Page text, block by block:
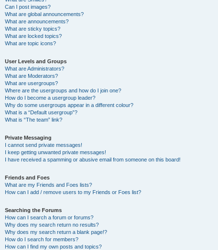
Can I post images?
What are global announcements?
What are announcements?
What are sticky topics?
What are locked topics?
What are topic icons?
User Levels and Groups
What are Administrators?
What are Moderators?
What are usergroups?
Where are the usergroups and how do I join one?
How do I become a usergroup leader?
Why do some usergroups appear in a different colour?
What is a “Default usergroup”?
What is “The team” link?
Private Messaging
I cannot send private messages!
I keep getting unwanted private messages!
I have received a spamming or abusive email from someone on this board!
Friends and Foes
What are my Friends and Foes lists?
How can I add / remove users to my Friends or Foes list?
Searching the Forums
How can I search a forum or forums?
Why does my search return no results?
Why does my search return a blank page!?
How do I search for members?
How can I find my own posts and topics?